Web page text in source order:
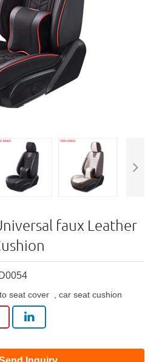
faux Leather
seat cover ,car seat cushion